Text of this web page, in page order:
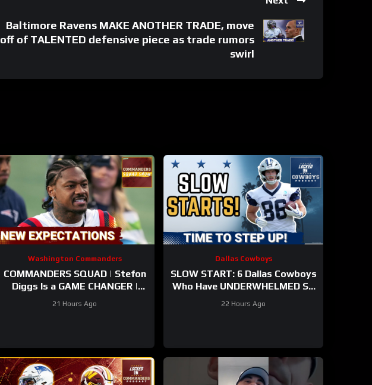
Baltimore Ravens MAKE ANOTHER TRADE, move
off of TALENTED defensive piece as trade rumors
swirl
Washington Commanders
COMMANDERS SQUAD | Stefon
Diggs Is a GAME CHANGER |
Sonny Styles Impresses Early
At Training Camp
21 Hours Ago
Dallas Cowboys
SLOW START: 6 Dallas Cowboys
Who Have UNDERWHELMED So
Far During Training Camp!
22 Hours Ago